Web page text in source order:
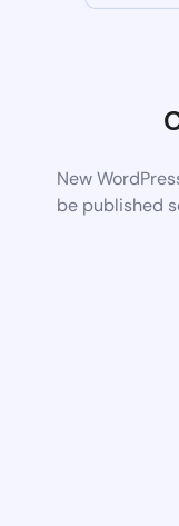
New
be published